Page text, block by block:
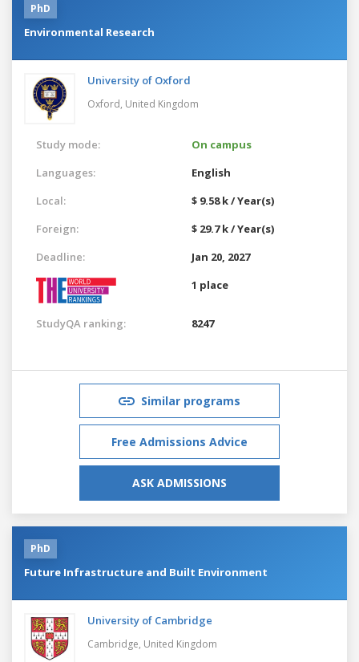
PhD
Environmental Research
University of Oxford
Oxford, United Kingdom
Study mode:
On campus
Languages:
English
Local:
$ 9.58 k / Year(s)
Foreign:
$ 29.7 k / Year(s)
Deadline:
Jan 20, 2027
1 place
StudyQA ranking: 8247
Similar programs
Free Admissions Advice
ASK ADMISSIONS
PhD
Future Infrastructure and Built Environment
University of Cambridge
Cambridge, United Kingdom